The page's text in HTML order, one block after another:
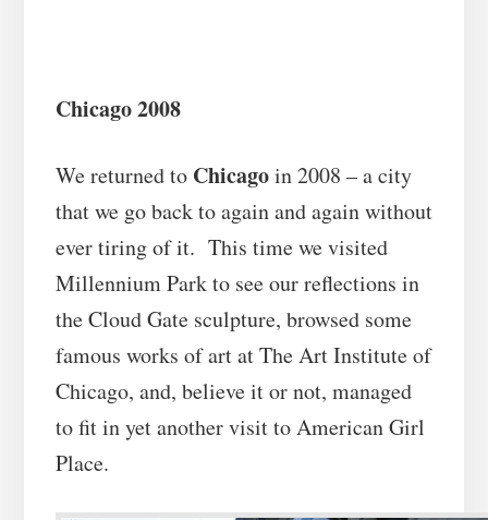
Chicago 2008
We returned toChicagoin 2008 – a city
that we go back to again and again without
ever tiring of it. This time we visited
Millennium Park to see our reflections in
the Cloud Gate sculpture, browsed some
famous works of art at The Art Institute of
Chicago, and, believe it or not, managed
to fit in yet another visit to American Girl
Place.